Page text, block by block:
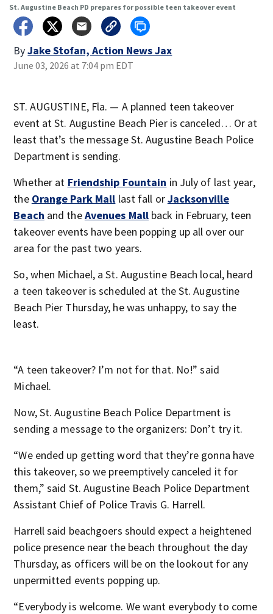
St. Augustine Beach PD prepares for possible teen takeover event
ByJake Stofan, Action News Jax
June 03, 2026 at 7:04 pm EDT
ST. AUGUSTINE, Fla. — A planned teen takeover
event at St. Augustine Beach Pier is canceled… Or at
least that’s the message St. Augustine Beach Police
Department is sending.
Whether at Friendship Fountain in July of last year,
the Orange Park Mall last fall orJacksonville
Beach and theAvenues Mall back in February, teen
takeover events have been popping up all over our
area for the past two years.
So, when Michael, a St. Augustine Beach local, heard
a teen takeover is scheduled at the St. Augustine
Beach Pier Thursday, he was unhappy, to say the
least.
“A teen takeover? I’m not for that. No!” said
Michael.
Now, St. Augustine Beach Police Department is
sending a message to the organizers: Don’t try it.
“We ended up getting word that they’re gonna have
this takeover, so we preemptively canceled it for
them,” said St. Augustine Beach Police Department
Assistant Chief of Police Travis G. Harrell.
Harrell said beachgoers should expect a heightened
police presence near the beach throughout the day
Thursday, as officers will be on the lookout for any
unpermitted events popping up.
“Everybody is welcome. We want everybody to come